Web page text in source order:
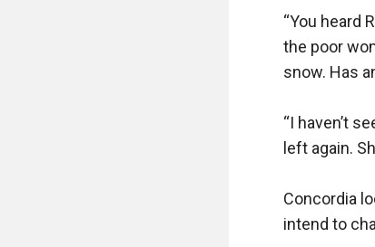
“You heard
the poor
snow. Has
“I haven’t
left again.
Concordia
intend to